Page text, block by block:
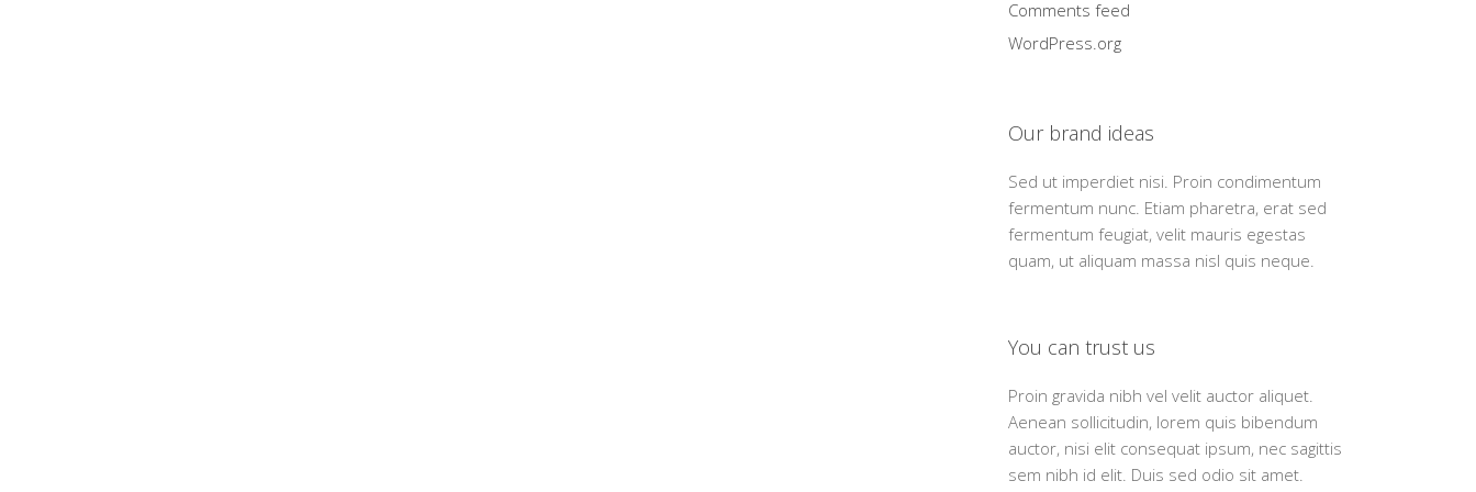
Comments feed
WordPress.org
Our brand ideas
Sed ut imperdiet nisi. Proin condimentum
fermentum nunc. Etiam pharetra, erat sed
fermentum feugiat, velit mauris egestas
quam, ut aliquam massa nisl quis neque.
You can trust us
Proin gravida nibh vel velit auctor aliquet.
Aenean sollicitudin, lorem quis bibendum
auctor, nisi elit consequat ipsum, nec sagittis
sem nibh id elit. Duis sed odio sit amet.